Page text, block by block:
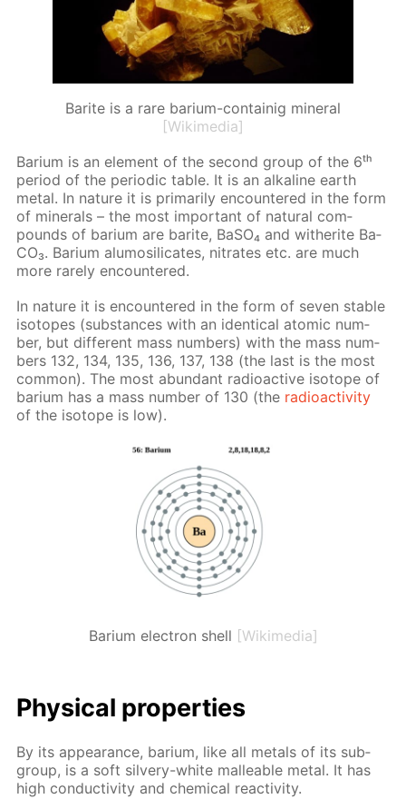
Barite is a rare barium-containig mineral
[Wikimedia]
Bar­i­um is an el­e­ment of the sec­ond group of the 6ᵗʰ
pe­ri­od of the pe­ri­od­ic ta­ble. It is an al­ka­line earth
met­al. In na­ture it is pri­mar­i­ly en­coun­tered in the form
of min­er­als – the most im­por­tant of nat­u­ral com­
pounds of bar­i­um are barite, Ba­SO₄ and witherite Ba­
CO₃. Bar­i­um alu­mosil­i­cates, ni­trates etc. are much
more rarely en­coun­tered.
In na­ture it is en­coun­tered in the form of sev­en sta­ble
iso­topes (sub­stances with an iden­ti­cal atom­ic num­
ber, but dif­fer­ent mass num­bers) with the mass num­
bers 132, 134, 135, 136, 137, 138 (the last is the most
com­mon). The most abun­dant ra­dioac­tive iso­tope of
bar­i­um has a mass num­ber of 130 (the ra­dioac­tiv­i­ty
of the iso­tope is low).
Barium electron shell [Wikimedia]
Phys­i­cal prop­er­ties
By its ap­pear­ance, bar­i­um, like all met­als of its sub­
group, is a soft sil­very-white mal­leable met­al. It has
high con­duc­tiv­i­ty and chem­i­cal re­ac­tiv­i­ty.